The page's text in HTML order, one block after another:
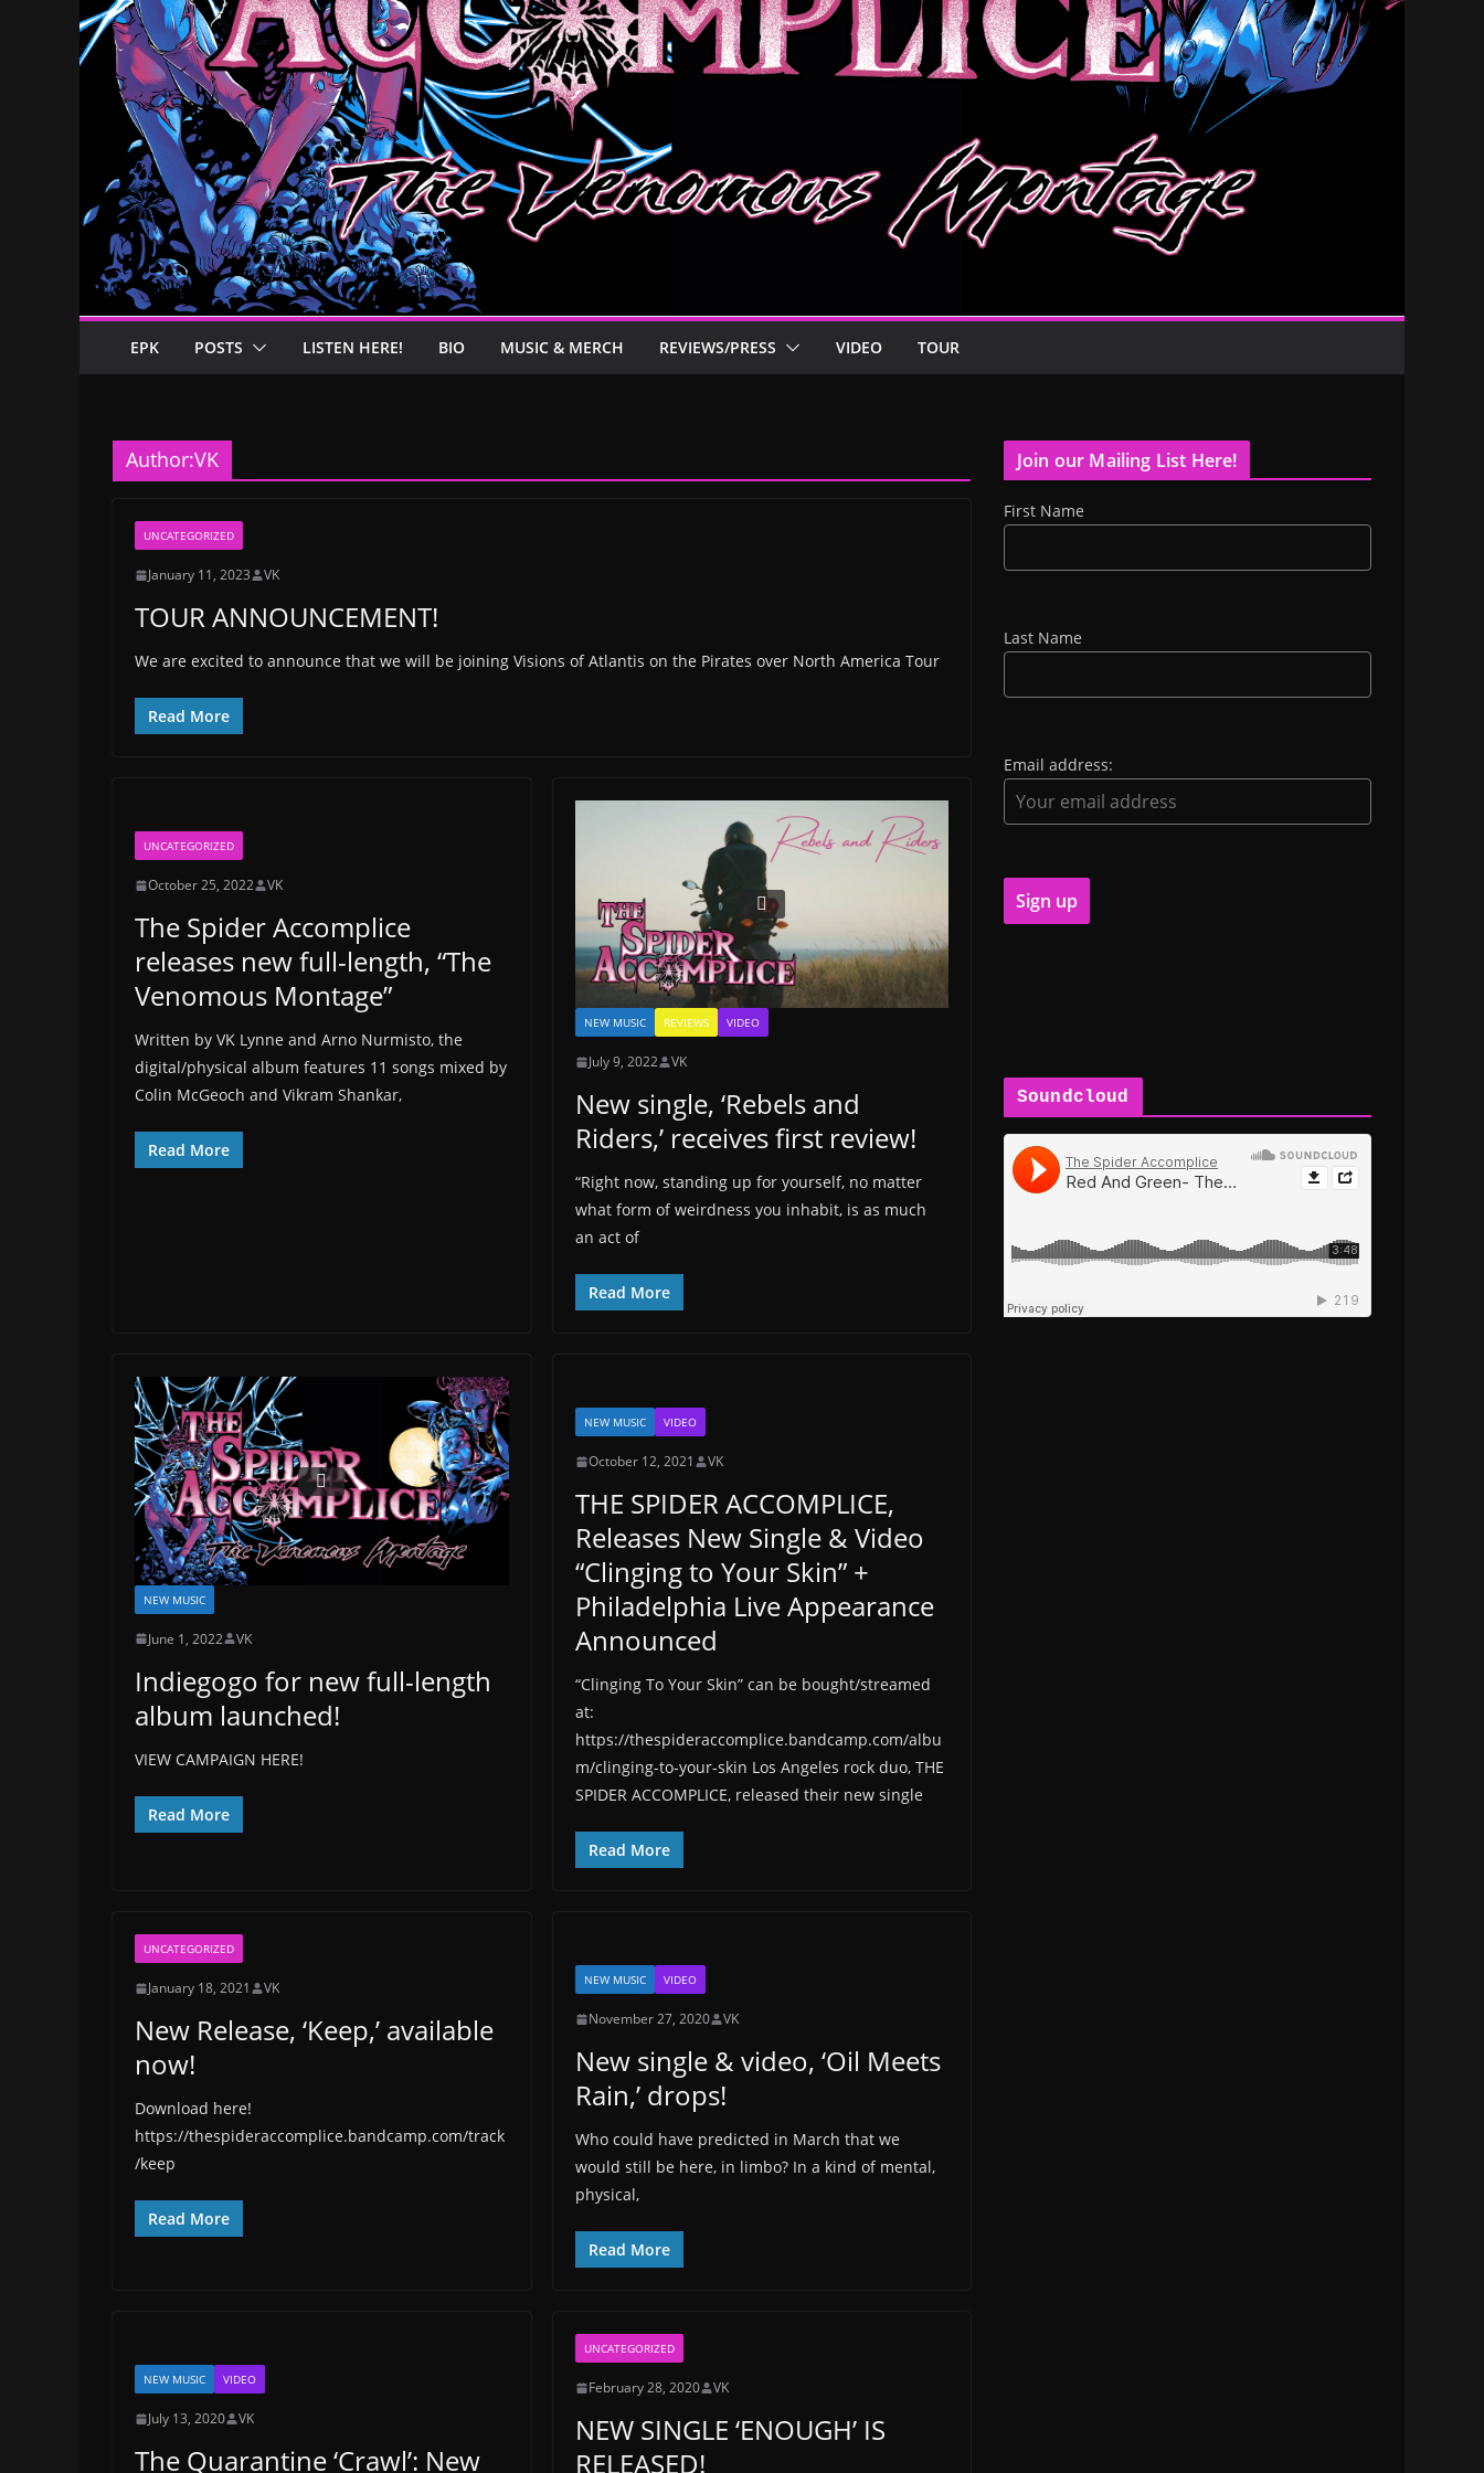
EPK POSTS LISTEN HERE! BIO MUSIC & MERCH REVIEWS/PRESS VIDEO TOUR
Author:VK
UNCATEGORIZED
January 11, 2023 VK
TOUR ANNOUNCEMENT!
We are excited to announce that we will be joining Visions of Atlantis on the Pirates over North America Tour
Read More
UNCATEGORIZED
October 25, 2022 VK
The Spider Accomplice
releases new full-length, “The
Venomous Montage”
Written by VK Lynne and Arno Nurmisto, the
digital/physical album features 11 songs mixed by
Colin McGeoch and Vikram Shankar,
Read More
NEW MUSIC REVIEWS VIDEO
July 9, 2022 VK
New single, ‘Rebels and
Riders,’ receives first review!
“Right now, standing up for yourself, no matter
what form of weirdness you inhabit, is as much
an act of
Read More
NEW MUSIC
June 1, 2022 VK
Indiegogo for new full-length
album launched!
VIEW CAMPAIGN HERE!
Read More
NEW MUSIC VIDEO
October 12, 2021 VK
THE SPIDER ACCOMPLICE,
Releases New Single & Video
“Clinging to Your Skin” +
Philadelphia Live Appearance
Announced
“Clinging To Your Skin” can be bought/streamed
at:
https://thespideraccomplice.bandcamp.com/albu
m/clinging-to-your-skin Los Angeles rock duo, THE
SPIDER ACCOMPLICE, released their new single
Read More
UNCATEGORIZED
January 18, 2021 VK
New Release, ‘Keep,’ available
now!
Download here!
https://thespideraccomplice.bandcamp.com/track
/keep
Read More
NEW MUSIC VIDEO
November 27, 2020 VK
New single & video, ‘Oil Meets
Rain,’ drops!
Who could have predicted in March that we
would still be here, in limbo? In a kind of mental,
physical,
Read More
NEW MUSIC VIDEO
July 13, 2020 VK
The Quarantine ‘Crawl’: New
UNCATEGORIZED
February 28, 2020 VK
NEW SINGLE ‘ENOUGH’ IS
RELEASED!
Join our Mailing List Here!
First Name
Last Name
Email address:
Soundcloud